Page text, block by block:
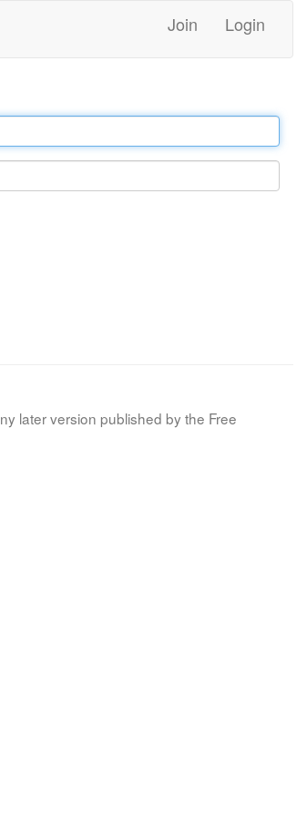
Join Login
later version published by the Free